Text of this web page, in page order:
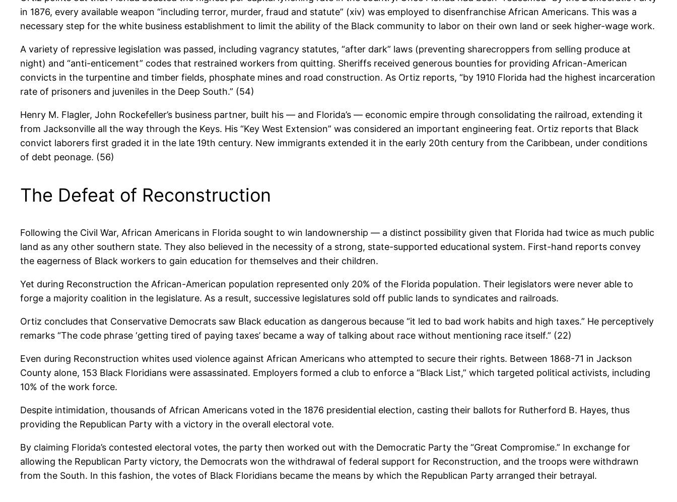
in 1876, every available weapon “including terror, murder, fraud and statute” (xiv) was employed to disenfranchise African Americans. This was a
necessary step for the white business establishment to limit the ability of the Black community to labor on their own land or seek higher-wage work.
A variety of repressive legislation was passed, including vagrancy statutes, “after dark” laws (preventing sharecroppers from selling produce at
night) and “anti-enticement” codes that restrained workers from quitting. Sheriffs received generous bounties for providing African-American
convicts in the turpentine and timber fields, phosphate mines and road construction. As Ortiz reports, “by 1910 Florida had the highest incarceration
rate of prisoners and juveniles in the Deep South.” (54)
Henry M. Flagler, John Rockefeller’s business partner, built his — and Florida’s — economic empire through consolidating the railroad, extending it
from Jacksonville all the way through the Keys. His “Key West Extension” was considered an important engineering feat. Ortiz reports that Black
convict laborers first graded it in the late 19th century. New immigrants extended it in the early 20th century from the Caribbean, under conditions
of debt peonage. (56)
The Defeat of Reconstruction
Following the Civil War, African Americans in Florida sought to win landownership — a distinct possibility given that Florida had twice as much public
land as any other southern state. They also believed in the necessity of a strong, state-supported educational system. First-hand reports convey
the eagerness of Black workers to gain education for themselves and their children.
Yet during Reconstruction the African-American population represented only 20% of the Florida population. Their legislators were never able to
forge a majority coalition in the legislature. As a result, successive legislatures sold off public lands to syndicates and railroads.
Ortiz concludes that Conservative Democrats saw Black education as dangerous because “it led to bad work habits and high taxes.” He perceptively
remarks “The code phrase ‘getting tired of paying taxes’ became a way of talking about race without mentioning race itself.” (22)
Even during Reconstruction whites used violence against African Americans who attempted to secure their rights. Between 1868-71 in Jackson
County alone, 153 Black Floridians were assassinated. Employers formed a club to enforce a “Black List,” which targeted political activists, including
10% of the work force.
Despite intimidation, thousands of African Americans voted in the 1876 presidential election, casting their ballots for Rutherford B. Hayes, thus
providing the Republican Party with a victory in the overall electoral vote.
By claiming Florida’s contested electoral votes, the party then worked out with the Democratic Party the “Great Compromise.” In exchange for
allowing the Republican Party victory, the Democrats won the withdrawal of federal support for Reconstruction, and the troops were withdrawn
from the South. In this fashion, the votes of Black Floridians became the means by which the Republican Party arranged their betrayal.